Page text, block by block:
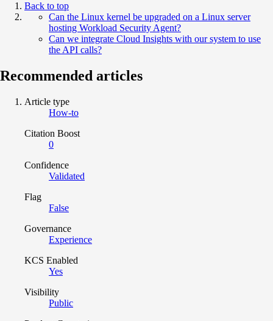
Back to top
Can the Linux kernel be upgraded on a Linux server
hosting Workload Security Agent?
Can we integrate Cloud Insights with our system to use
the API calls?
Recommended articles
Article type
How-to
Citation Boost
0
Confidence
Validated
Flag
False
Governance
Experience
KCS Enabled
Yes
Visibility
Public